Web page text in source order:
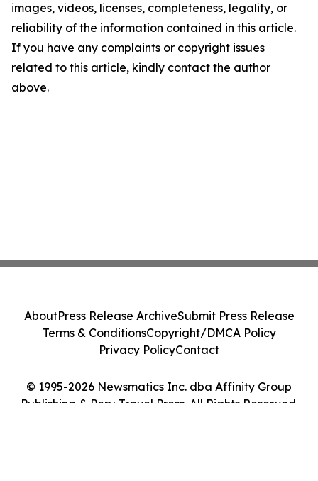
images, videos, licenses, completeness, legality, or
reliability of the information contained in this article.
If you have any complaints or copyright issues
related to this article, kindly contact the author
above.
© 1995-2026 Newsmatics Inc. dba Affinity Group
Publishing & Peru Travel Press. All Rights Reserved.
AboutPress Release ArchiveSubmit Press Release
Terms & ConditionsCopyright/DMCA Policy
Privacy PolicyContact